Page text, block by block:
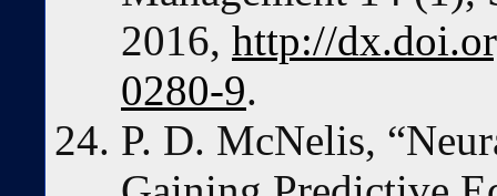
2016, http://
0280-9.
P. D. McNelis,